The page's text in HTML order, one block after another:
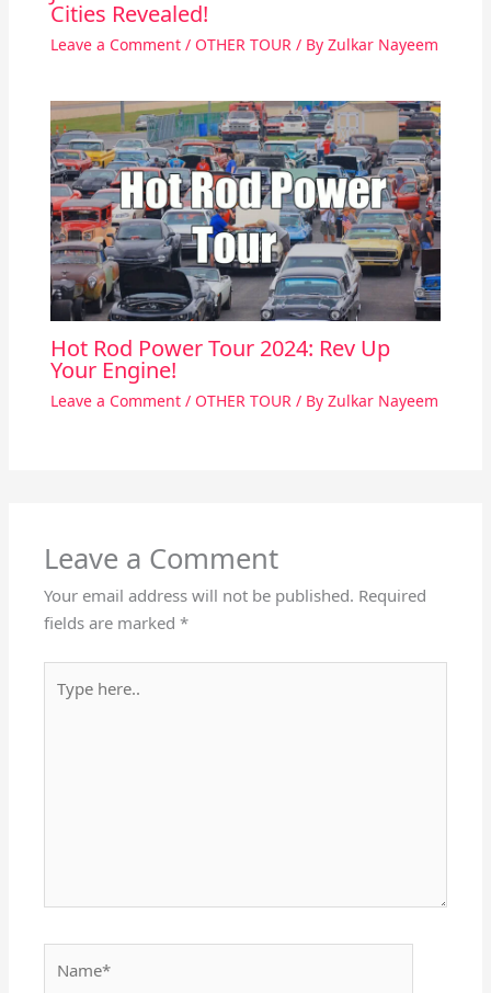
Cities Revealed!
Leave a Comment / OTHER TOUR/ By Zulkar Nayeem
Hot Rod Power Tour 2024: Rev Up
Your Engine!
Leave a Comment / OTHER TOUR / By Zulkar Nayeem
Leave a Comment
Your email address will not be published. Required
fields are marked*
here..